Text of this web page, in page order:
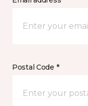
Postal Code *